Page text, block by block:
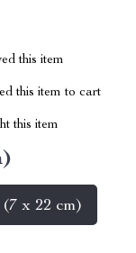
this item
this item to cart
this item
x 22 cm)